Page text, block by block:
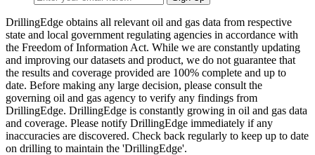
DrillingEdge obtains all relevant oil and gas data from respective
state and local government regulating agencies in accordance with
the Freedom of Information Act. While we are constantly updating
and improving our datasets and product, we do not guarantee that
the results and coverage provided are 100% complete and up to
date. Before making any large decision, please consult the
governing oil and gas agency to verify any findings from
DrillingEdge. DrillingEdge is constantly growing in oil and gas data
and coverage. Please notify DrillingEdge immediately if any
inaccuracies are discovered. Check back regularly to keep up to date
on drilling to maintain the 'DrillingEdge'.